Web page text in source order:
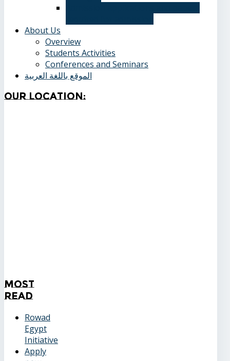
About Us
Overview
Students Activities
Conferences and Seminars
الموقع باللغة العربية
OurLocation:
Most
Read
Rowad
Egypt
Initiative
Apply